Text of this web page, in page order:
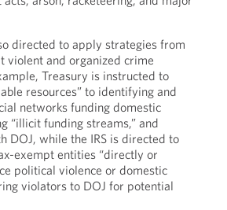
directed to apply strategies from
violent and organized crime
Treasury is instructed to
resources” to identifying and
networks funding domestic
“illicit funding streams,” and
DOJ, while the IRS is directed to
exempt entities “directly or
political violence or domestic
violators to DOJ for potential